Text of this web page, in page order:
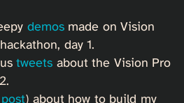
demosmade on Vision
day 1.
tweets about the Vision Pro
) about how to build my